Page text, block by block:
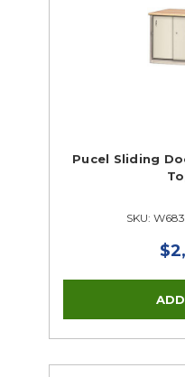
Pucel Sliding
SKU: